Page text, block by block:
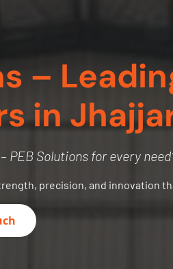
–
in
Solutions for every
precision, and innovation